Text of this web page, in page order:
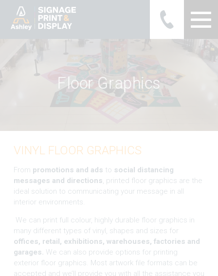
Ashley Ads Display Graphics
Floor Graphics
VINYL FLOOR GRAPHICS
From promotions and ads to social distancing
messages and directions, printed floor graphics are the
ideal solution to communicating your message in all
interior environments.
We can print full colour, highly durable floor graphics in
many different types of vinyl, shapes and sizes for
offices, retail, exhibitions, warehouses, factories and
garages. We can also provide options for printing
exterior floor graphics. Most artwork file formats can be
accepted and we’ll provide you with all the assistance you